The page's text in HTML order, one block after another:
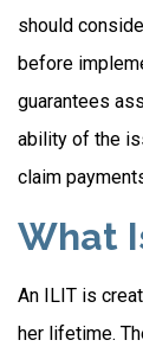
should
before
guarantees
ability of the
claim
What
An ILIT is
her lifetime.